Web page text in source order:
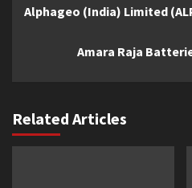
Reading
Alphageo (India) Limited
Amara Raja
Related Articles